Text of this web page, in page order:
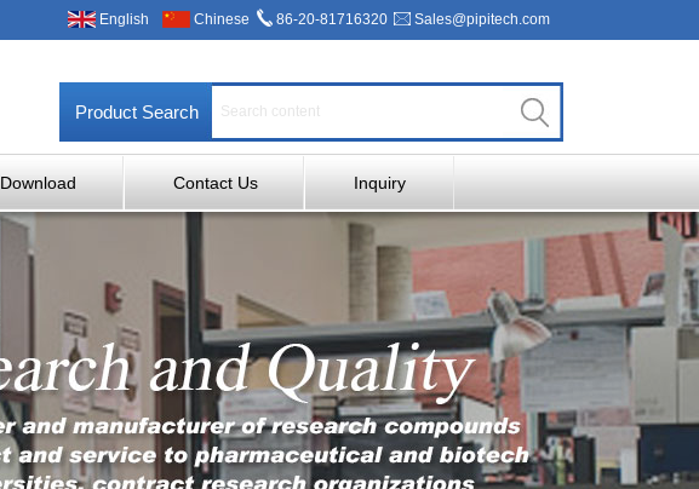
English Chinese 86-20-81716320 Sales@pipitech.com
Product Search
Download Contact Us Inquiry